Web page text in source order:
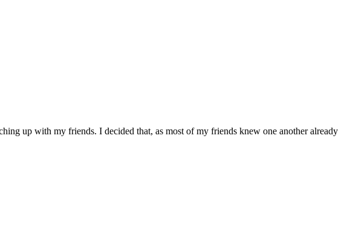
up with my friends. I decided that, as most of my friends knew one another already